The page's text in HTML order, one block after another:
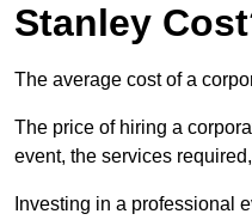
Stanley
The average cost of a
The price of hiring a
event, the services
Investing in a professional